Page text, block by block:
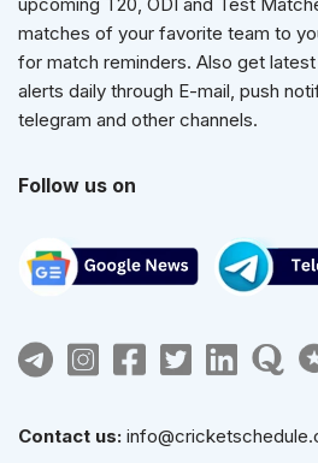
matches of your favorite team to
for match reminders. Also get
alerts daily through E-mail, push
telegram and other channels.
Follow us on
Contact us: